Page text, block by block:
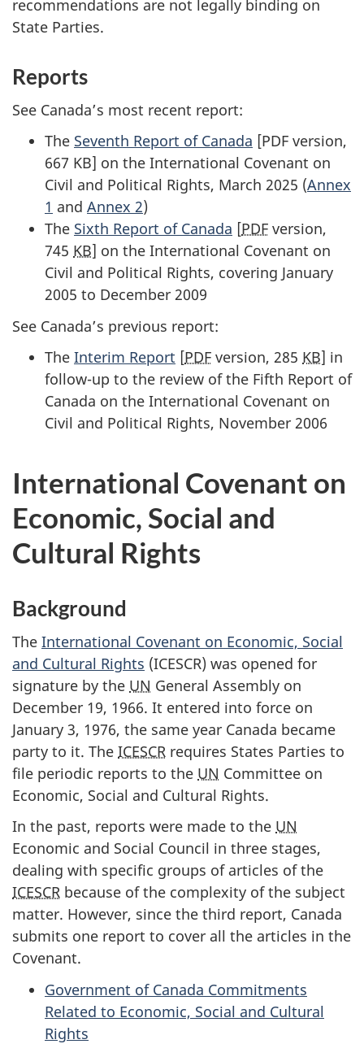
recommendations are not legally binding on
State Parties.
Reports
See Canada’s most recent report:
The Seventh Report of Canada [PDF version,
667 KB] on the International Covenant on
Civil and Political Rights, March 2025 (Annex
1 and Annex 2)
The Sixth Report of Canada [PDF version,
745 KB] on the International Covenant on
Civil and Political Rights, covering January
2005 to December 2009
See Canada’s previous report:
The Interim Report [PDF version, 285 KB] in
follow-up to the review of the Fifth Report of
Canada on the International Covenant on
Civil and Political Rights, November 2006
International Covenant on
Economic, Social and
Cultural Rights
Background
The International Covenant on Economic, Social
and Cultural Rights (ICESCR) was opened for
signature by the UN General Assembly on
December 19, 1966. It entered into force on
January 3, 1976, the same year Canada became
party to it. The ICESCR requires States Parties to
file periodic reports to the UN Committee on
Economic, Social and Cultural Rights.
In the past, reports were made to the UN
Economic and Social Council in three stages,
dealing with specific groups of articles of the
ICESCR because of the complexity of the subject
matter. However, since the third report, Canada
submits one report to cover all the articles in the
Covenant.
Government of Canada Commitments
Related to Economic, Social and Cultural
Rights